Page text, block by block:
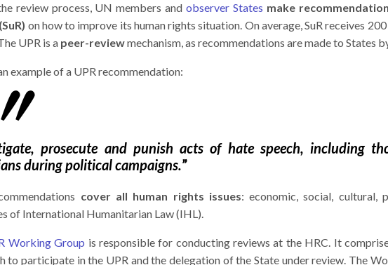
review process, UN members and observer States make
on how to improve its human rights situation. On average, SuR receives
UPR is a peer-reviewmechanism, as recommendations are made to States
example of a UPR recommendation:
prosecute and punish acts of hate speech, including
during political campaigns.”
cover all human rights issues: economic, social, cultural,
of International Humanitarian Law (IHL).
Working Group is responsible for conducting reviews at the HRC. It
to participate in the UPR and the delegation of the State under review. The